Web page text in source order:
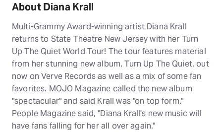
About Diana Krall
Multi-Grammy Award-winning artist Diana Krall
returns to State Theatre New Jersey with her Turn
Up The Quiet World Tour! The tour features material
from her stunning new album, Turn Up The Quiet, out
now on Verve Records as well as a mix of some fan
favorites. MOJO Magazine called the new album
"spectacular" and said Krall was "on top form."
People Magazine said, "Diana Krall's new music will
have fans falling for her all over again."